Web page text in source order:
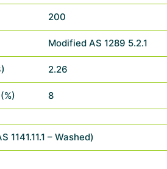
200
Modified AS 1289 5.2.1
2.26
8
– Washed)